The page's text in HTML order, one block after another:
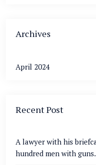
Archives
April 2024
Recent Post
A lawyer with his
hundred men with guns.